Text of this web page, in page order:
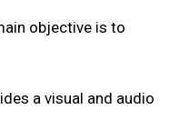
objective is to
a visual and audio